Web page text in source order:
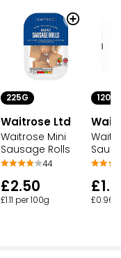
225G
Waitrose Ltd
Waitrose Mini
Sausage Rolls
44
£2.50
£1.11 per 100g
120G
£0.96